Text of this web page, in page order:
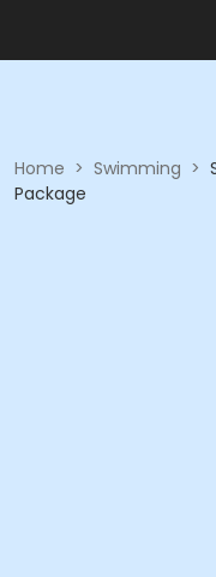
Home > Swimming >
Package